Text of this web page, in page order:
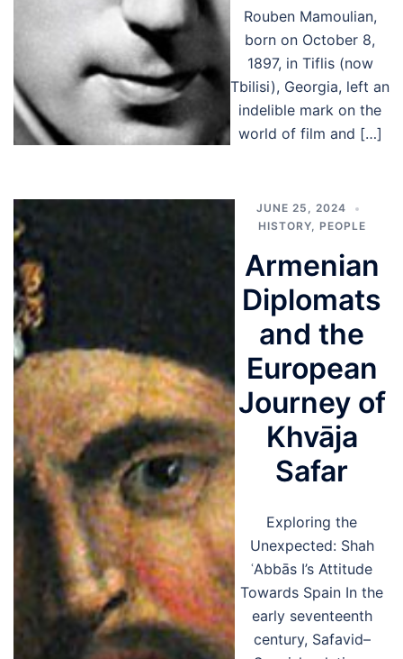
Rouben Mamoulian,
born on October 8,
1897, in Tiflis (now
Tbilisi), Georgia, left an
indelible mark on the
world of film and […]
JUNE 25, 2024
HISTORY, PEOPLE
Armenian
Diplomats
and the
European
Journey of
Khvāja
Safar
Exploring the
Unexpected: Shah
ʿAbbās I’s Attitude
Towards Spain In the
early seventeenth
century, Safavid–